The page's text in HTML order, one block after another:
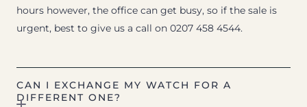
hours however, the office can get busy, so if the sale is
urgent, best to give us a call on 0207 458 4544.
CAN I EXCHANGE MY WATCH FOR A
DIFFERENT ONE?